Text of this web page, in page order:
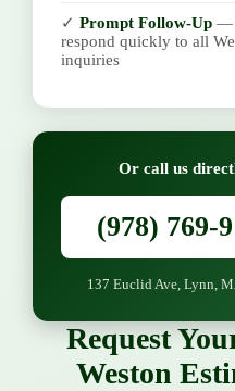
✓ Prompt Follow-Up —
respond quickly to all
inquiries
Or call us
(978) 769-
137 Euclid Ave, Lynn,
Request
Weston